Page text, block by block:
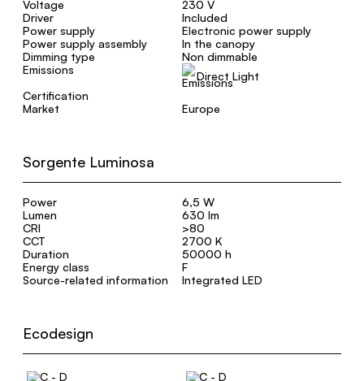
Voltage
230 V
Driver
Included
Power supply
Electronic power supply
Power supply assembly
In the canopy
Dimming type
Non dimmable
Emissions
Direct Light
Certification
Market
Europe
Sorgente Luminosa
Power
6,5 W
Lumen
630 lm
CRI
>80
CCT
2700 K
Duration
50000 h
Energy class
F
Source-related information
Integrated LED
Ecodesign